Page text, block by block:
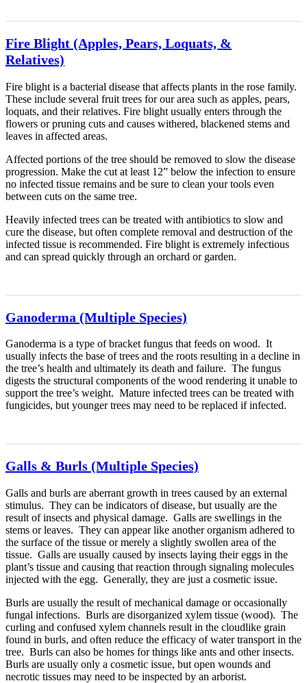
Fire Blight (Apples, Pears, Loquats, &
Relatives)
Fire blight is a bacterial disease that affects plants in the rose family.
These include several fruit trees for our area such as apples, pears,
loquats, and their relatives. Fire blight usually enters through the
flowers or pruning cuts and causes withered, blackened stems and
leaves in affected areas.
Affected portions of the tree should be removed to slow the disease
progression. Make the cut at least 12” below the infection to ensure
no infected tissue remains and be sure to clean your tools even
between cuts on the same tree.
Heavily infected trees can be treated with antibiotics to slow and
cure the disease, but often complete removal and destruction of the
infected tissue is recommended. Fire blight is extremely infectious
and can spread quickly through an orchard or garden.
Ganoderma (Multiple Species)
Ganoderma is a type of bracket fungus that feeds on wood. It
usually infects the base of trees and the roots resulting in a decline in
the tree’s health and ultimately its death and failure. The fungus
digests the structural components of the wood rendering it unable to
support the tree’s weight. Mature infected trees can be treated with
fungicides, but younger trees may need to be replaced if infected.
Galls & Burls (Multiple Species)
Galls and burls are aberrant growth in trees caused by an external
stimulus. They can be indicators of disease, but usually are the
result of insects and physical damage. Galls are swellings in the
stems or leaves. They can appear like another organism adhered to
the surface of the tissue or merely a slightly swollen area of the
tissue. Galls are usually caused by insects laying their eggs in the
plant’s tissue and causing that reaction through signaling molecules
injected with the egg. Generally, they are just a cosmetic issue.
Burls are usually the result of mechanical damage or occasionally
fungal infections. Burls are disorganized xylem tissue (wood). The
curling and confused xylem channels result in the cloudlike grain
found in burls, and often reduce the efficacy of water transport in the
tree. Burls can also be homes for things like ants and other insects.
Burls are usually only a cosmetic issue, but open wounds and
necrotic tissues may need to be inspected by an arborist.